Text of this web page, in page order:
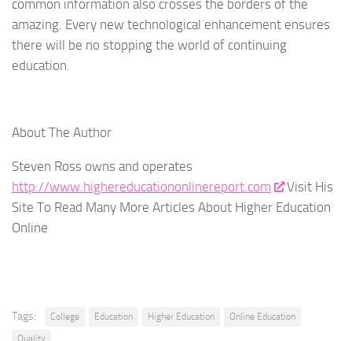
common information also crosses the borders of the
amazing. Every new technological enhancement ensures
there will be no stopping the world of continuing
education.
About The Author
Steven Ross owns and operates
http://www.highereducationonlinereport.com
Visit His
Site To Read Many More Articles About Higher Education
Online
Tags: College Education Higher Education
Online Education
Quality